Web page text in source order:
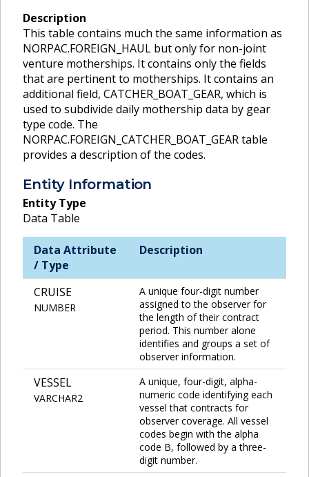
Description
This table contains much the same information as
NORPAC.FOREIGN_HAUL but only for non-joint
venture motherships. It contains only the fields
that are pertinent to motherships. It contains an
additional field, CATCHER_BOAT_GEAR, which is
used to subdivide daily mothership data by gear
type code. The
NORPAC.FOREIGN_CATCHER_BOAT_GEAR table
provides a description of the codes.
Entity Information
Entity Type
Data Table
Data Attribute
/ Type
Description
CRUISE
NUMBER
A unique four-digit number
assigned to the observer for
the length of their contract
period. This number alone
identifies and groups a set of
observer information.
VESSEL
VARCHAR2
A unique, four-digit, alpha-
numeric code identifying each
vessel that contracts for
observer coverage. All vessel
codes begin with the alpha
code B, followed by a three-
digit number.